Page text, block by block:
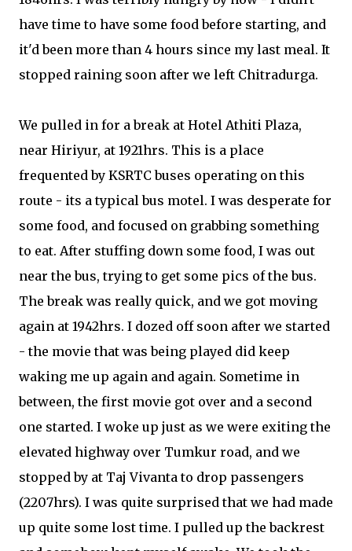
have time to have some food before starting, and
it'd been more than 4 hours since my last meal. It
stopped raining soon after we left Chitradurga.
We pulled in for a break at Hotel Athiti Plaza,
near Hiriyur, at 1921hrs. This is a place
frequented by KSRTC buses operating on this
route - its a typical bus motel. I was desperate for
some food, and focused on grabbing something
to eat. After stuffing down some food, I was out
near the bus, trying to get some pics of the bus.
The break was really quick, and we got moving
again at 1942hrs. I dozed off soon after we started
- the movie that was being played did keep
waking me up again and again. Sometime in
between, the first movie got over and a second
one started. I woke up just as we were exiting the
elevated highway over Tumkur road, and we
stopped by at Taj Vivanta to drop passengers
(2207hrs). I was quite surprised that we had made
up quite some lost time. I pulled up the backrest